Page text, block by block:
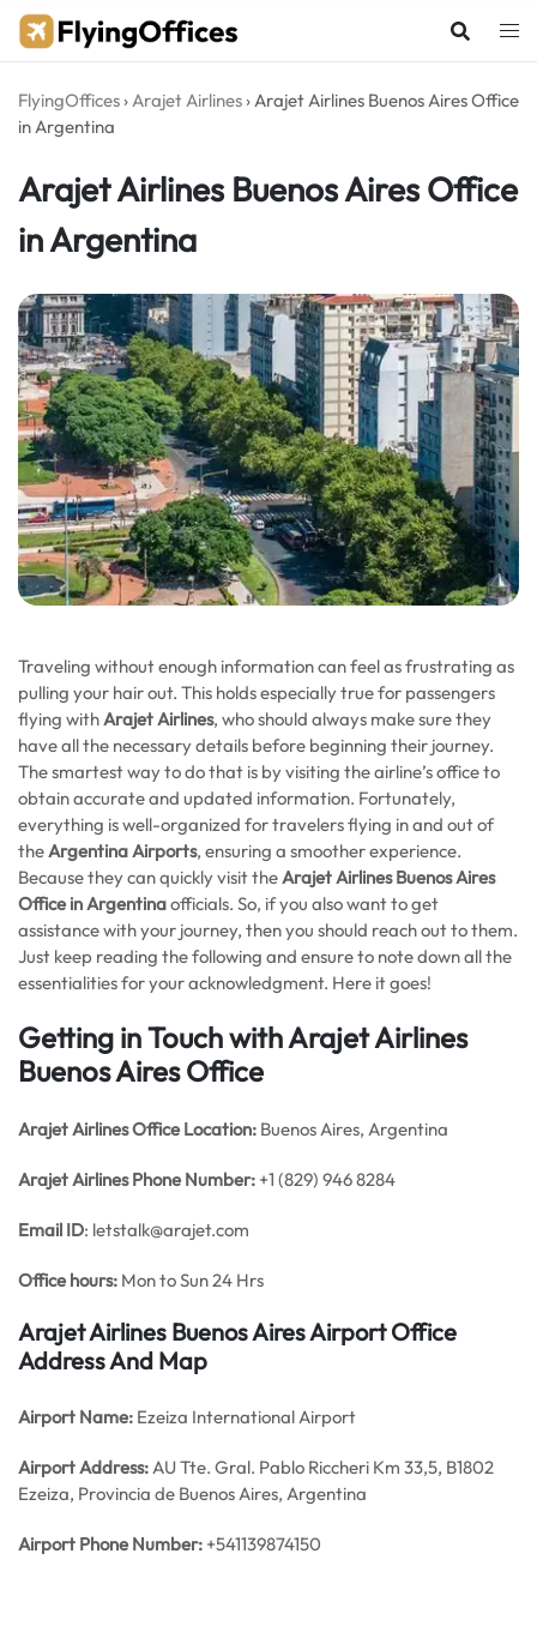
Skip
FlyingOffices ›Arajet Airlines ›Arajet Airlines Buenos Aires Office
in Argentina
Arajet Airlines Buenos Aires Office
in Argentina
Traveling without enough information can feel as frustrating as
pulling your hair out. This holds especially true for passengers
flying withArajet Airlines, who should always make sure they
have all the necessary details before beginning their journey.
The smartest way to do that is by visiting the airline’s office to
obtain accurate and updated information. Fortunately,
everything is well-organized for travelers flying in and out of
theArgentina Airports, ensuring a smoother experience.
Because they can quickly visit theArajet Airlines Buenos Aires
Office in Argentinaofficials. So, if you also want to get
assistance with your journey, then you should reach out to them.
Just keep reading the following and ensure to note down all the
essentialities for your acknowledgment. Here it goes!
Getting in Touch with Arajet Airlines
Buenos Aires Office
Arajet AirlinesOffice Location: Buenos Aires, Argentina
Arajet Airlines Phone Number: +1 (829) 946 8284
Email ID: letstalk@arajet.com
Office hours: Mon to Sun 24 Hrs
Arajet Airlines Buenos Aires Airport Office
Address And Map
Airport Name: Ezeiza International Airport
Airport Address:AU Tte. Gral. Pablo Riccheri Km 33,5, B1802
Ezeiza, Provincia de Buenos Aires, Argentina
Airport Phone Number: +541139874150